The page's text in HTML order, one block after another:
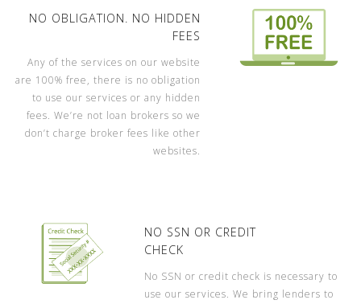
NO OBLIGATION. NO HIDDEN
FEES
Any of the services on our website
are 100% free, there is no obligation
to use our services or any hidden
fees. We’re not loan brokers so we
don’t charge broker fees like other
websites.
NO SSN OR CREDIT
CHECK
No SSN or credit check is necessary to
use our services. We bring lenders to